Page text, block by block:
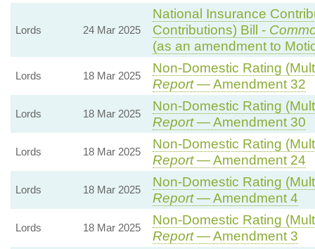
Lords 24 Mar 2025
National Insurance
Contributions) Bill -
(as an amendment to
Lords 18 Mar 2025
Non-Domestic Rating
Report— Amendment 32
Lords 18 Mar 2025
Non-Domestic Rating
Report— Amendment 30
Lords 18 Mar 2025
Non-Domestic Rating
Report— Amendment 24
Lords 18 Mar 2025
Non-Domestic Rating
Report— Amendment 4
Lords 18 Mar 2025
Non-Domestic Rating
Report— Amendment 3